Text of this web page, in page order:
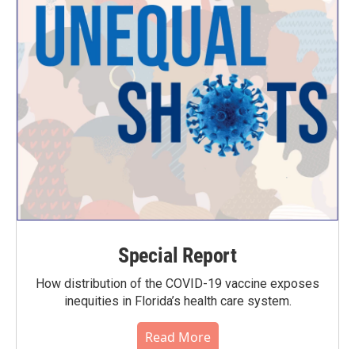
Special Report
How distribution of the COVID-19 vaccine exposes
inequities in Florida’s health care system.
Read More